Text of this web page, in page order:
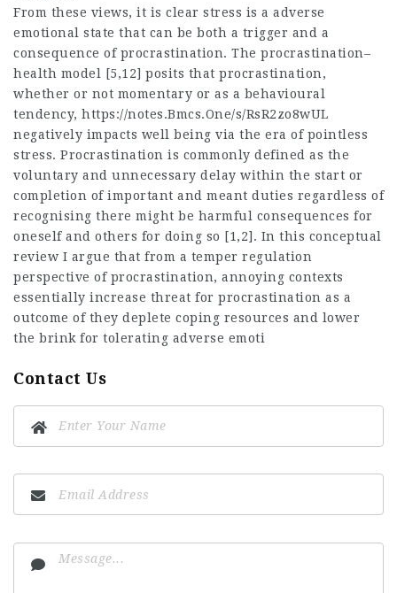
From these views, it is clear stress is a adverse
emotional state that can be both a trigger and a
consequence of procrastination. The procrastination–
health model [5,12] posits that procrastination,
whether or not momentary or as a behavioural
tendency, https://notes.Bmcs.One/s/RsR2zo8wUL
negatively impacts well being via the era of pointless
stress. Procrastination is commonly defined as the
voluntary and unnecessary delay within the start or
completion of important and meant duties regardless of
recognising there might be harmful consequences for
oneself and others for doing so [1,2]. In this conceptual
review I argue that from a temper regulation
perspective of procrastination, annoying contexts
essentially increase threat for procrastination as a
outcome of they deplete coping resources and lower
the brink for tolerating adverse emoti
Contact Us